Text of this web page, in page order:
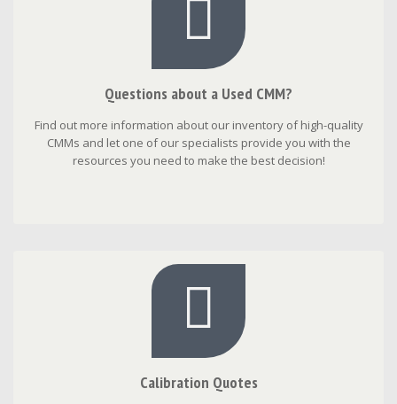
Questions about a Used CMM?
Find out more information about our inventory of high-quality
CMMs and let one of our specialists provide you with the
resources you need to make the best decision!
Calibration Quotes